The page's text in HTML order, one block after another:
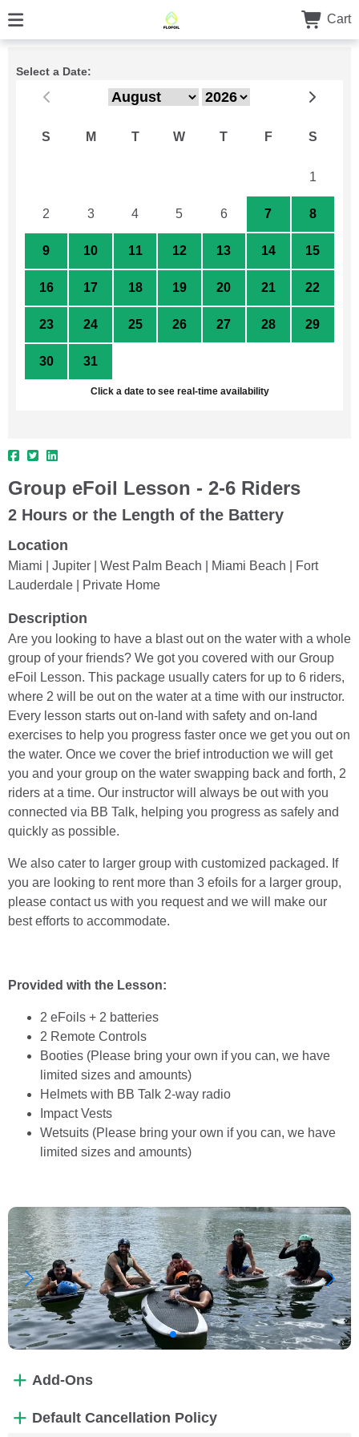
Cart
Select a Date:
S M T W T F S
1
2 3 4 5 6 7 8
9 10 11 12 13 14 15
16 17 18 19 20 21 22
23 24 25 26 27 28 29
30 31
Click a date to see real-time availability
Group eFoil Lesson - 2-6 Riders
2 Hours or the Length of the Battery
Location
Miami | Jupiter | West Palm Beach | Miami Beach | Fort
Lauderdale | Private Home
Description
Are you looking to have a blast out on the water with a whole
group of your friends? We got you covered with our Group
eFoil Lesson. This package usually caters for up to 6 riders,
where 2 will be out on the water at a time with our instructor.
Every lesson starts out on-land with safety and on-land
exercises to help you progress faster once we get you out on
the water. Once we cover the brief introduction we will get
you and your group on the water swapping back and forth, 2
riders at a time. Our instructor will always be out with you
connected via BB Talk, helping you progress as safely and
quickly as possible.
We also cater to larger group with customized packaged. If
you are looking to rent more than 3 efoils for a larger group,
please contact us with you request and we will make our
best efforts to accommodate.
Provided with the Lesson:
2 eFoils + 2 batteries
2 Remote Controls
Booties (Please bring your own if you can, we have
limited sizes and amounts)
Helmets with BB Talk 2-way radio
Impact Vests
Wetsuits (Please bring your own if you can, we have
limited sizes and amounts)
Add-Ons
Default Cancellation Policy